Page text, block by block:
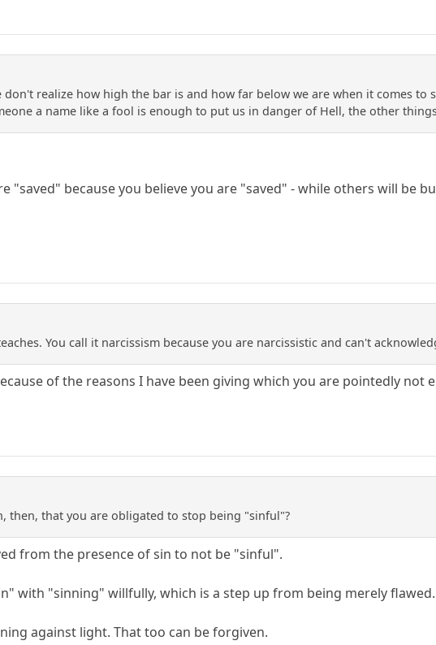
don't realize how high the bar is and how far below we are when it comes to
a name like a fool is enough to put us in danger of Hell, the other
"saved" because you believe you are "saved" - while others will be
You call it narcissism because you are narcissistic and can't
of the reasons I have been giving which you are pointedly not
then, that you are obligated to stop being "sinful"?
from the presence of sin to not be "sinful".
with "sinning" willfully, which is a step up from being merely flawed.
against light. That too can be forgiven.